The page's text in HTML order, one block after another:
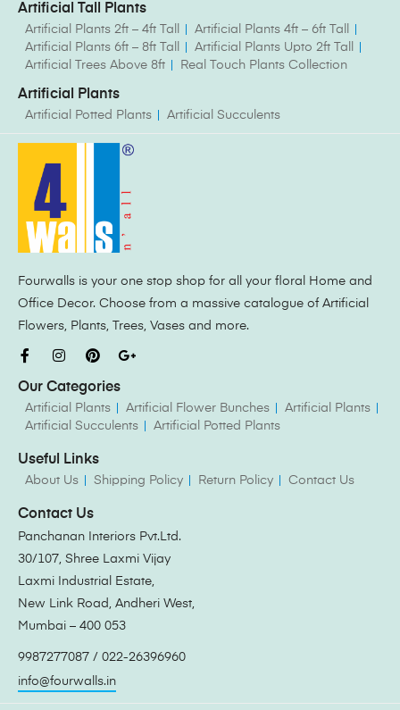
Artificial Tall Plants
Artificial Plants 2ft – 4ft Tall
Artificial Plants 4ft – 6ft Tall
Artificial Plants 6ft – 8ft Tall
Artificial Plants Upto 2ft Tall
Artificial Trees Above 8ft
Real Touch Plants Collection
Artificial Plants
Artificial Potted Plants Artificial Succulents
Fourwalls is your one stop shop for all your floral Home and
Office Decor. Choose from a massive catalogue of Artificial
Flowers, Plants, Trees, Vases and more.
Our Categories
Artificial Plants Artificial Flower Bunches
Artificial Plants
Artificial Succulents
Artificial Potted Plants
Useful Links
About Us Shipping Policy Return Policy Contact Us
Contact Us
Panchanan Interiors Pvt.Ltd.
30/107, Shree Laxmi Vijay
Laxmi Industrial Estate,
New Link Road, Andheri West,
Mumbai – 400 053
9987277087 / 022-26396960
info@fourwalls.in